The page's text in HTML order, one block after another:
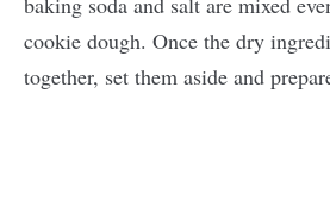
cookie dough. Once the dry
together, set them aside and